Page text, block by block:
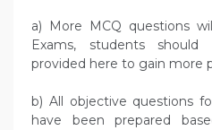
a) More MCQ questions
Exams, students
provided here to gain more
b) All objective questions
have been prepared